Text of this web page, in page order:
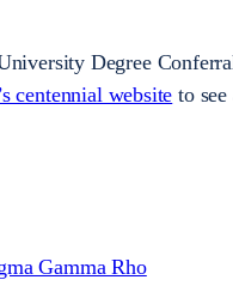
Degree
centennial website to
Gamma Rho